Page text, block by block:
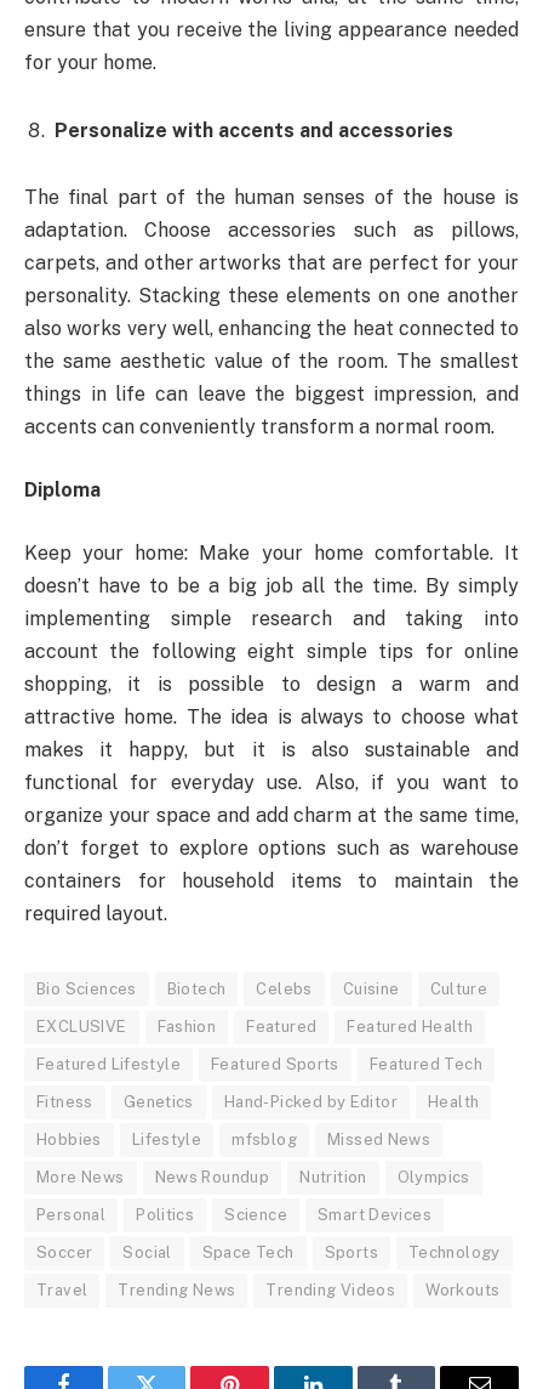
ensure that you receive the living appearance needed
for your home.
Personalize with accents and accessories
The final part of the human senses of the house is
adaptation. Choose accessories such as pillows,
carpets, and other artworks that are perfect for your
personality. Stacking these elements on one another
also works very well, enhancing the heat connected to
the same aesthetic value of the room. The smallest
things in life can leave the biggest impression, and
accents can conveniently transform a normal room.
Diploma
Keep your home: Make your home comfortable. It
doesn’t have to be a big job all the time. By simply
implementing simple research and taking into
account the following eight simple tips for online
shopping, it is possible to design a warm and
attractive home. The idea is always to choose what
makes it happy, but it is also sustainable and
functional for everyday use. Also, if you want to
organize your space and add charm at the same time,
don’t forget to explore options such as warehouse
containers for household items to maintain the
required layout.
Bio Sciences Biotech Celebs Cuisine Culture
EXCLUSIVE Fashion Featured Featured Health
Featured Lifestyle Featured Sports Featured Tech
Fitness Genetics Hand-Picked by Editor Health
Hobbies Lifestyle mfsblog Missed News
More News News Roundup Nutrition Olympics
Personal Politics Science Smart Devices
Soccer Social Space Tech Sports Technology
Travel Trending News Trending Videos Workouts